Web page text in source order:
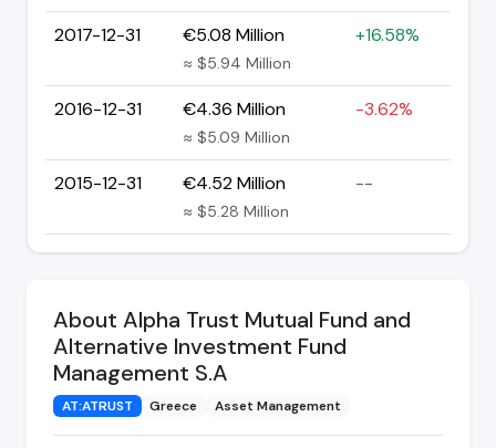
2017-12-31 €5.08 Million
≈ $5.94 Million
+16.58%
2016-12-31 €4.36 Million
≈ $5.09 Million
-3.62%
2015-12-31 €4.52 Million
≈ $5.28 Million
--
About Alpha Trust Mutual Fund and
Alternative Investment Fund
Management S.A
AT:ATRUST Greece Asset Management